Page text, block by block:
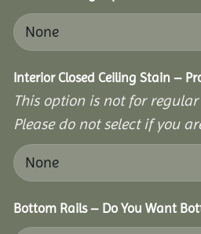
Interior Closed Ceiling Stain –
This option is not for
Please do not select if you
Bottom Rails – Do You Want